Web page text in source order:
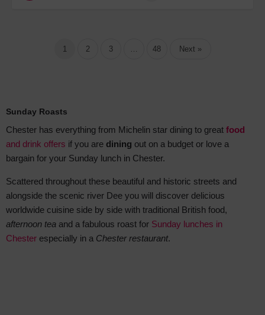
1 2 3 48 Next »
Sunday Roasts
Chester has everything from Michelin star dining to great food
and drink offers if you are dining out on a budget or love a
bargain for your Sunday lunch in Chester.
Scattered throughout these beautiful and historic streets and
alongside the scenic river Dee you will discover delicious
worldwide cuisine side by side with traditional British food,
afternoon tea and a fabulous roast for Sunday lunches in
Chester especially in a Chester restaurant.